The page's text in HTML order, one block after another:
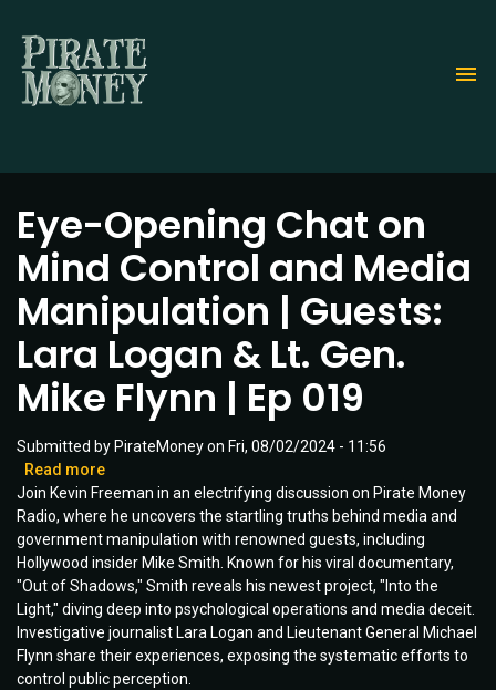
main
content
Eye-Opening Chat on
Mind Control and Media
Manipulation | Guests:
Lara Logan & Lt. Gen.
Mike Flynn | Ep 019
Submitted by PirateMoneyon Fri, 08/02/2024 - 11:56
Read more
Eye-
Opening
Chat
on
Mind
Control
and
Media
Manipulation
Join Kevin Freeman in an electrifying discussion on Pirate Money
Radio, where he uncovers the startling truths behind media and
government manipulation with renowned guests, including
Hollywood insider Mike Smith. Known for his viral documentary,
"Out of Shadows," Smith reveals his newest project, "Into the
Light," diving deep into psychological operations and media deceit.
Investigative journalist Lara Logan and Lieutenant General Michael
Flynn share their experiences, exposing the systematic efforts to
control public perception.